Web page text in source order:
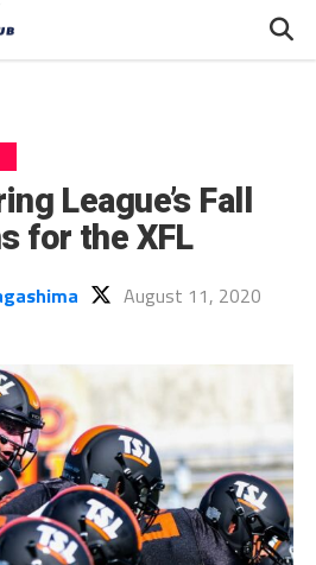
League’s Fall
for the XFL
August 11, 2020